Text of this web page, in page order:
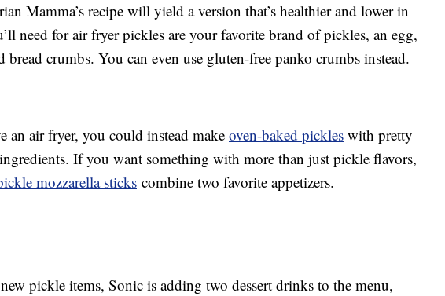
Mamma’s recipe will yield a version that’s healthier and lower in
need for air fryer pickles are your favorite brand of pickles, an egg,
bread crumbs. You can even use gluten-free panko crumbs instead.
an air fryer, you could instead make oven-baked pickles with pretty
If you want something with more than just pickle flavors,
mozzarella sticks combine two favorite appetizers.
pickle items, Sonic is adding two dessert drinks to the menu,